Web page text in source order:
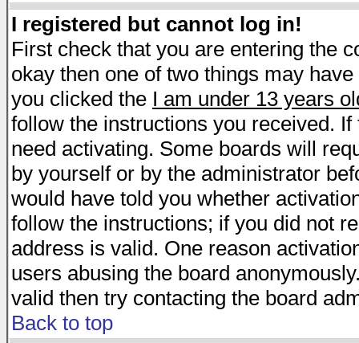
I registered but cannot log in!
First check that you are entering the
okay then one of two things may
you clicked the I am under 13 years
follow the instructions you received.
need activating. Some boards will
by yourself or by the administrator
would have told you whether
follow the instructions; if you did not
address is valid. One reason
users abusing the board
valid then try contacting the board
Back to top